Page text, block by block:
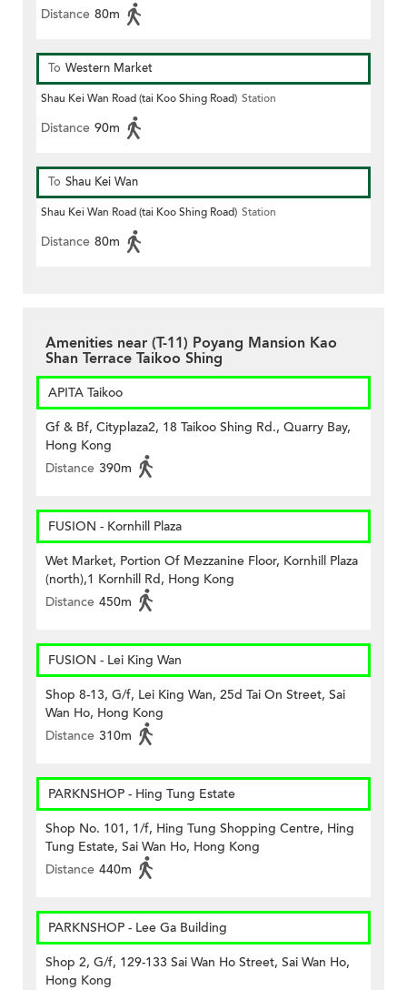
Distance 80m
To Western Market
Shau Kei Wan Road (tai Koo Shing Road) Station
Distance 90m
To Shau Kei Wan
Shau Kei Wan Road (tai Koo Shing Road) Station
Distance 80m
Amenities near (T-11) Poyang Mansion Kao
Shan Terrace Taikoo Shing
APITA Taikoo
Gf & Bf, Cityplaza2, 18 Taikoo Shing Rd., Quarry Bay,
Hong Kong
Distance 390m
FUSION - Kornhill Plaza
Wet Market, Portion Of Mezzanine Floor, Kornhill Plaza
(north),1 Kornhill Rd, Hong Kong
Distance 450m
FUSION - Lei King Wan
Shop 8-13, G/f, Lei King Wan, 25d Tai On Street, Sai
Wan Ho, Hong Kong
Distance 310m
PARKNSHOP - Hing Tung Estate
Shop No. 101, 1/f, Hing Tung Shopping Centre, Hing
Tung Estate, Sai Wan Ho, Hong Kong
Distance 440m
PARKNSHOP - Lee Ga Building
Shop 2, G/f, 129-133 Sai Wan Ho Street, Sai Wan Ho,
Hong Kong